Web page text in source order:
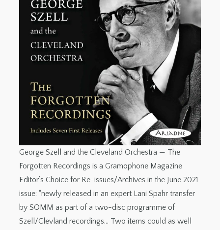
George Szell and the Cleveland Orchestra — The
Forgotten Recordings is a Gramophone Magazine
Editor’s Choice for Re-issues/Archives in the June 2021
issue: “newly released in an expert Lani Spahr transfer
by SOMM as part of a two-disc programme of
Szell/Clevland recordings… Two items could as well